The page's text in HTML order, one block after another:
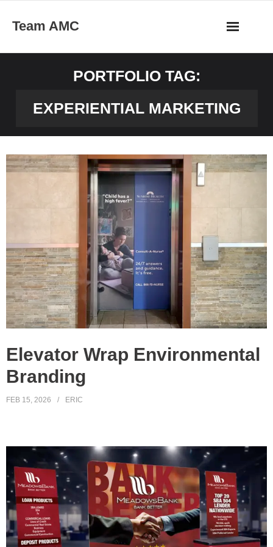
Team AMC
PORTFOLIO TAG:
EXPERIENTIAL MARKETING
Elevator Wrap Environmental
Branding
FEB 15, 2026 ERIC